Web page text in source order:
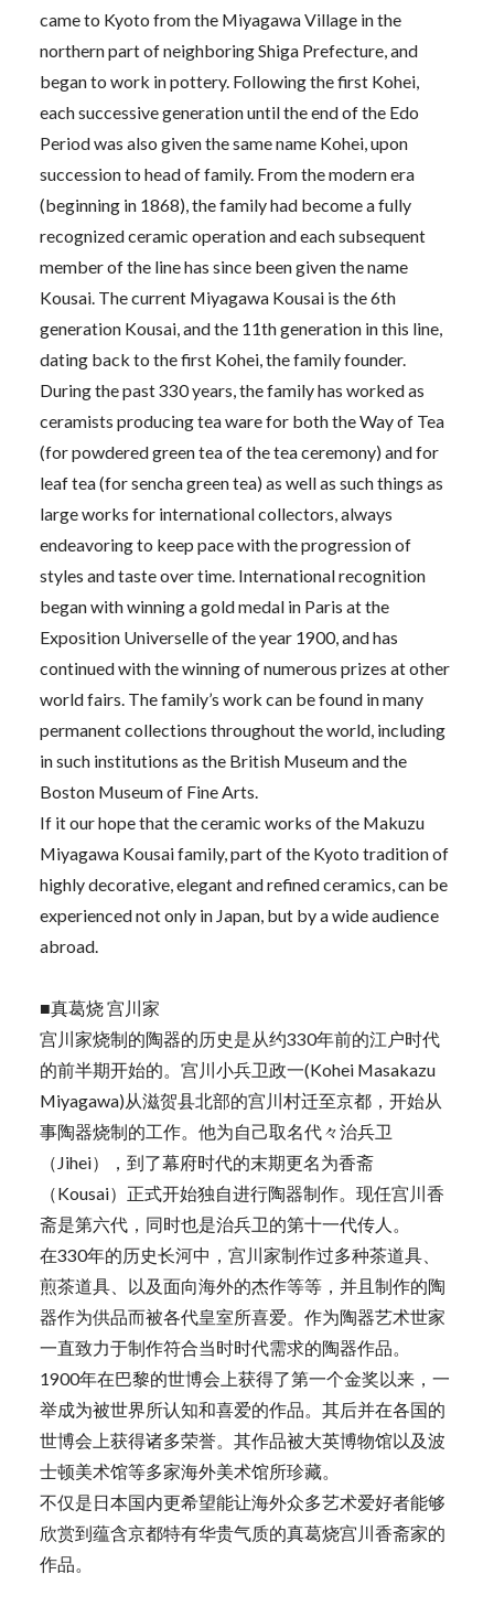
came to Kyoto from the Miyagawa Village in the
northern part of neighboring Shiga Prefecture, and
began to work in pottery. Following the first Kohei,
each successive generation until the end of the Edo
Period was also given the same name Kohei, upon
succession to head of family. From the modern era
(beginning in 1868), the family had become a fully
recognized ceramic operation and each subsequent
member of the line has since been given the name
Kousai. The current Miyagawa Kousai is the 6th
generation Kousai, and the 11th generation in this line,
dating back to the first Kohei, the family founder.
During the past 330 years, the family has worked as
ceramists producing tea ware for both the Way of Tea
(for powdered green tea of the tea ceremony) and for
leaf tea (for sencha green tea) as well as such things as
large works for international collectors, always
endeavoring to keep pace with the progression of
styles and taste over time. International recognition
began with winning a gold medal in Paris at the
Exposition Universelle of the year 1900, and has
continued with the winning of numerous prizes at other
world fairs. The family’s work can be found in many
permanent collections throughout the world, including
in such institutions as the British Museum and the
Boston Museum of Fine Arts.
If it our hope that the ceramic works of the Makuzu
Miyagawa Kousai family, part of the Kyoto tradition of
highly decorative, elegant and refined ceramics, can be
experienced not only in Japan, but by a wide audience
abroad.
■真葛烧 宫川家
宫川家烧制的陶器的历史是从约330年前的江户时代
的前半期开始的。宫川小兵卫政一(Kohei Masakazu
Miyagawa)从滋贺县北部的宫川村迁至京都，开始从
事陶器烧制的工作。他为自己取名代々治兵卫
（Jihei），到了幕府时代的末期更名为香斋
（Kousai）正式开始独自进行陶器制作。现任宫川香
斋是第六代，同时也是治兵卫的第十一代传人。
在330年的历史长河中，宫川家制作过多种茶道具、
煎茶道具、以及面向海外的杰作等等，并且制作的陶
器作为供品而被各代皇室所喜爱。作为陶器艺术世家
一直致力于制作符合当时时代需求的陶器作品。
1900年在巴黎的世博会上获得了第一个金奖以来，一
举成为被世界所认知和喜爱的作品。其后并在各国的
世博会上获得诸多荣誉。其作品被大英博物馆以及波
士顿美术馆等多家海外美术馆所珍藏。
不仅是日本国内更希望能让海外众多艺术爱好者能够
欣赏到蕴含京都特有华贵气质的真葛烧宫川香斋家的
作品。